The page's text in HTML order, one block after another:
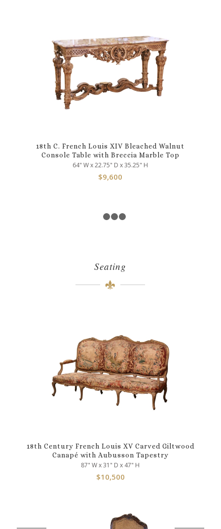
18th C. French Louis XIV Bleached Walnut
Console Table with Breccia Marble Top
64" W x 22.75" D x 35.25" H
$9,600
Seating
18th Century French Louis XV Carved Giltwood
Canapé with Aubusson Tapestry
87" W x 31" D x 47" H
$10,500